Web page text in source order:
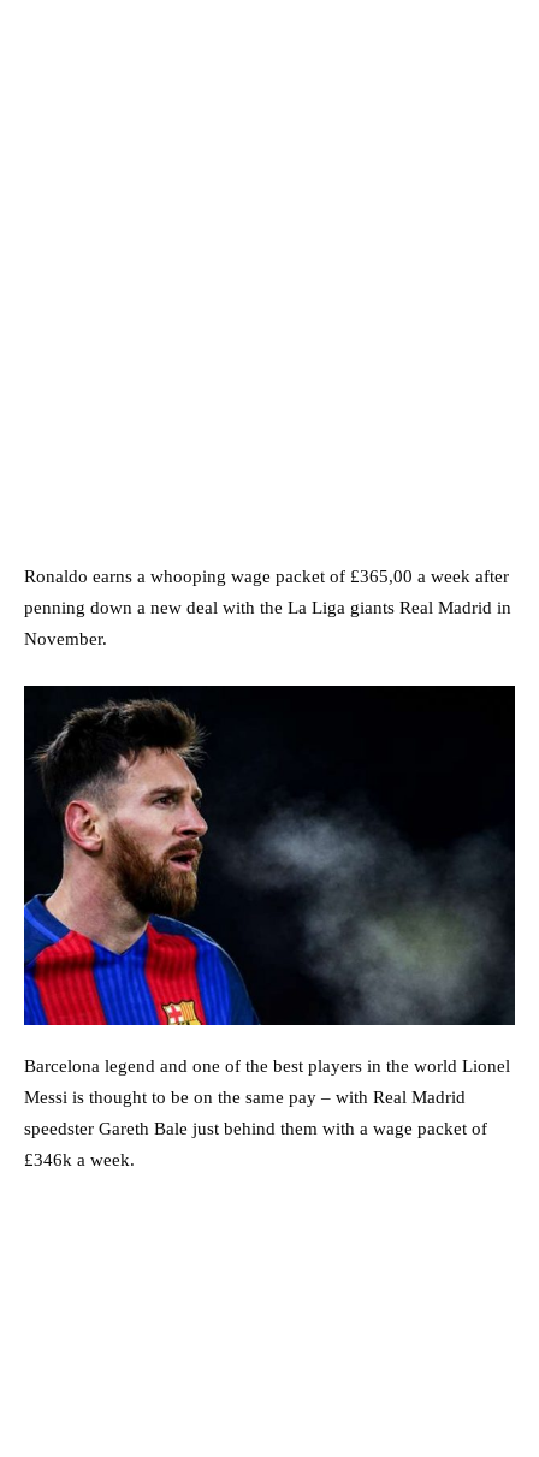
Ronaldo earns a whooping wage packet of £365,00 a week after
penning down a new deal with the La Liga giants Real Madrid in
November.
Barcelona legend and one of the best players in the world Lionel
Messi is thought to be on the same pay – with Real Madrid
speedster Gareth Bale just behind them with a wage packet of
£346k a week.